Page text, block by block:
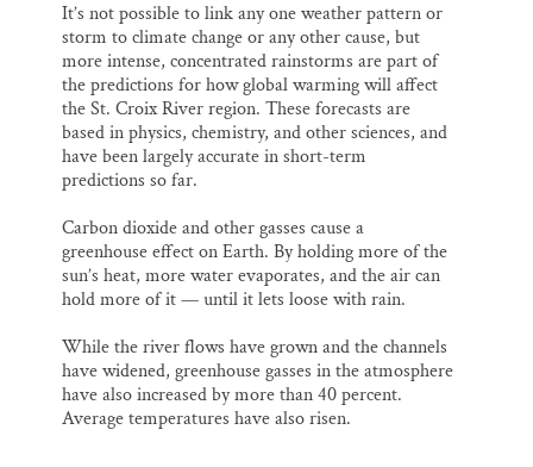
It’s not possible to link any one weather pattern or
storm to climate change or any other cause, but
more intense, concentrated rainstorms are part of
the predictions for how global warming will affect
the St. Croix River region. These forecasts are
based in physics, chemistry, and other sciences, and
have been largely accurate in short-term
predictions so far.
Carbon dioxide and other gasses cause a
greenhouse effect on Earth. By holding more of the
sun’s heat, more water evaporates, and the air can
hold more of it — until it lets loose with rain.
While the river flows have grown and the channels
have widened, greenhouse gasses in the atmosphere
have also increased by more than 40 percent.
Average temperatures have also risen.